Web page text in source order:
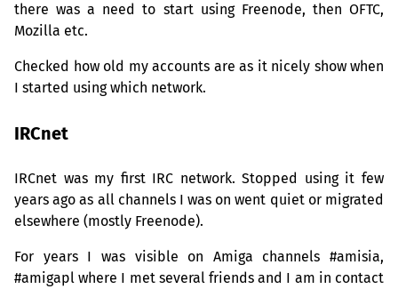
there was a need to start using Freenode, then OFTC,
Mozilla etc.
Checked how old my accounts are as it nicely show when
I started using which network.
IRCnet
IRCnet was my first IRC network. Stopped using it few
years ago as all channels I was on went quiet or migrated
elsewhere (mostly Freenode).
For years I was visible on Amiga channels #amisia,
#amigapl where I met several friends and I am in contact